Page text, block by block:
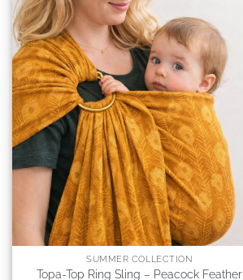
SUMMER COLLECTION
Topa-Top Ring Sling – Peacock Feather